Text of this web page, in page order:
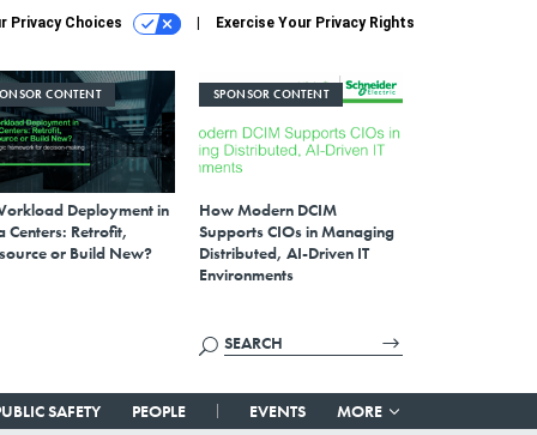
Privacy Choices Exercise Your Privacy Rights
CONTENT
Deployment in
Centers: Retrofit,
or Build New?
SPONSOR CONTENT
How Modern DCIM
Supports CIOs in Managing
Distributed, AI-Driven IT
Environments
SAFETY PEOPLE EVENTS MORE